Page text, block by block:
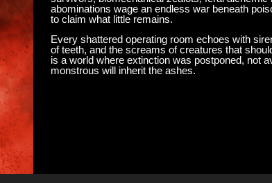
abominations wage an endless war beneath
to claim what little remains.
Every shattered operating room echoes with
of teeth, and the screams of creatures that
is a world where extinction was postponed, not
monstrous will inherit the ashes.